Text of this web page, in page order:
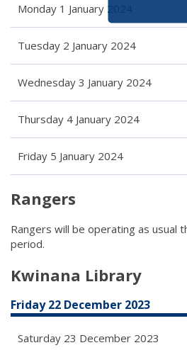
Monday 1 January 2024
Tuesday 2 January 2024
Wednesday 3 January 2024
Thursday 4 January 2024
Friday 5 January 2024
Rangers
Rangers will be operating as usual
period.
Kwinana Library
Friday 22 December 2023
Saturday 23 December 2023